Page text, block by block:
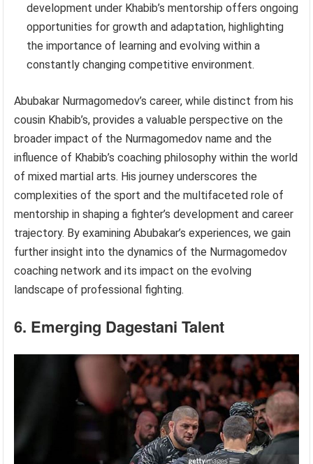
development under Khabib’s mentorship offers ongoing
opportunities for growth and adaptation, highlighting
the importance of learning and evolving within a
constantly changing competitive environment.
Abubakar Nurmagomedov’s career, while distinct from his
cousin Khabib’s, provides a valuable perspective on the
broader impact of the Nurmagomedov name and the
influence of Khabib’s coaching philosophy within the world
of mixed martial arts. His journey underscores the
complexities of the sport and the multifaceted role of
mentorship in shaping a fighter’s development and career
trajectory. By examining Abubakar’s experiences, we gain
further insight into the dynamics of the Nurmagomedov
coaching network and its impact on the evolving
landscape of professional fighting.
6. Emerging Dagestani Talent